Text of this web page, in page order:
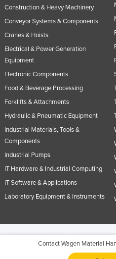
Contact Wagen Material
Construction & Heavy Machinery
Conveyor Systems & Components
Cranes & Hoists
Electrical & Power Generation
Equipment
Electronic Components
Food & Beverage Processing
Forklifts & Attachments
Hydraulic & Pneumatic Equipment
Industrial Materials, Tools &
Components
Industrial Pumps
IT Hardware & Industrial Computing
IT Software & Applications
Laboratory Equipment & Instruments
© 2005-2026 Industracom Australia. All
No portion of this site may be
otherwise